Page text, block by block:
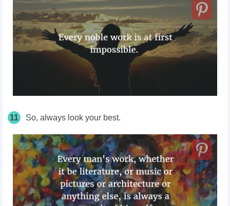
11 So, always look your best.